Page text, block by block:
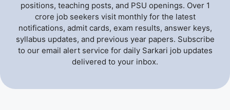
positions, teaching posts, and PSU openings. Over 1
crore job seekers visit monthly for the latest
notifications, admit cards, exam results, answer keys,
syllabus updates, and previous year papers. Subscribe
to our email alert service for daily Sarkari job updates
delivered to your inbox.